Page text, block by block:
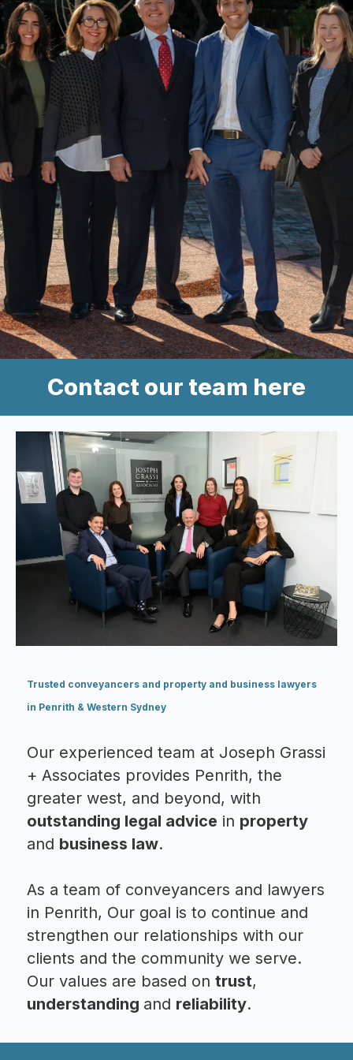
Contact our team here
Trusted conveyancers and property and business lawyers
in Penrith & Western Sydney
Our experienced team at Joseph Grassi
+ Associates provides Penrith, the
greater west, and beyond, with
outstanding legal advice in property
and business law.
As a team of conveyancers and lawyers
in Penrith, Our goal is to continue and
strengthen our relationships with our
clients and the community we serve.
Our values are based on trust,
understanding and reliability.